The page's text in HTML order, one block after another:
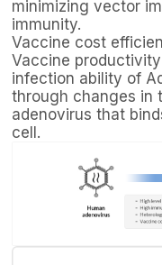
minimizing vector
immunity.
Vaccine cost
Vaccine
infection ability of
through changes in
adenovirus that
cell.